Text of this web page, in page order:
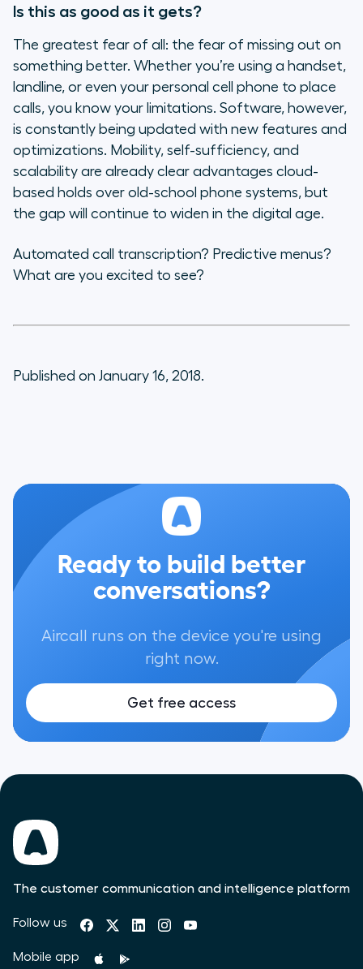
Is this as good as it gets?
The greatest fear of all: the fear of missing out on
something better. Whether you’re using a handset,
landline, or even your personal cell phone to place
calls, you know your limitations. Software, however,
is constantly being updated with new features and
optimizations. Mobility, self-sufficiency, and
scalability are already clear advantages cloud-
based holds over old-school phone systems, but
the gap will continue to widen in the digital age.
Automated call transcription? Predictive menus?
What are you excited to see?
Published on January 16, 2018.
Ready to build better
conversations?
Aircall runs on the device you're using
right now.
Get free access
The customer communication and intelligence platform
Follow us
Mobile app